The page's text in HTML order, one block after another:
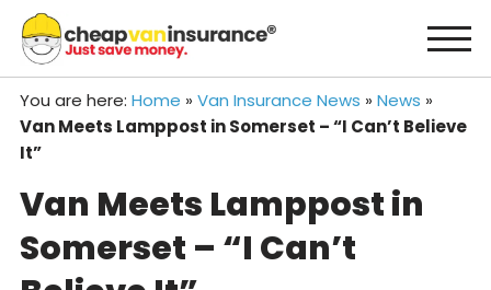
content
You are here: Home » Van Insurance News » News »
Van Meets Lamppost in Somerset – “I Can’t Believe
It”
Van Meets Lamppost in
Somerset – “I Can’t